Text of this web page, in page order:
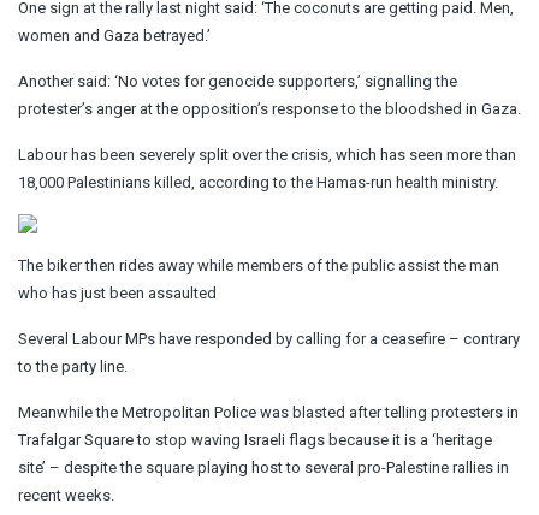
One sign at the rally last night said: ‘The coconuts are getting paid. Men,
women and Gaza betrayed.’
Another said: ‘No votes for genocide supporters,’ signalling the
protester’s anger at the opposition’s response to the bloodshed in Gaza.
Labour has been severely split over the crisis, which has seen more than
18,000 Palestinians killed, according to the Hamas-run health ministry.
The biker then rides away while members of the public assist the man
who has just been assaulted
Several Labour MPs have responded by calling for a ceasefire – contrary
to the party line.
Meanwhile the Metropolitan Police was blasted after telling protesters in
Trafalgar Square to stop waving Israeli flags because it is a ‘heritage
site’ – despite the square playing host to several pro-Palestine rallies in
recent weeks.